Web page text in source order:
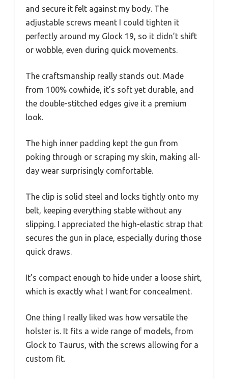
and secure it felt against my body. The
adjustable screws meant I could tighten it
perfectly around my Glock 19, so it didn’t shift
or wobble, even during quick movements.
The craftsmanship really stands out. Made
from 100% cowhide, it’s soft yet durable, and
the double-stitched edges give it a premium
look.
The high inner padding kept the gun from
poking through or scraping my skin, making all-
day wear surprisingly comfortable.
The clip is solid steel and locks tightly onto my
belt, keeping everything stable without any
slipping. I appreciated the high-elastic strap that
secures the gun in place, especially during those
quick draws.
It’s compact enough to hide under a loose shirt,
which is exactly what I want for concealment.
One thing I really liked was how versatile the
holster is. It fits a wide range of models, from
Glock to Taurus, with the screws allowing for a
custom fit.